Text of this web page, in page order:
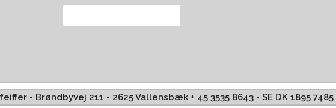
- Brøndbyvej 211 - 2625 Vallensbæk + 45 3535 8643 - SE DK 1895 7485